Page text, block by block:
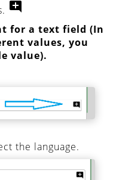
for a text field (In
values, you
value).
the language.